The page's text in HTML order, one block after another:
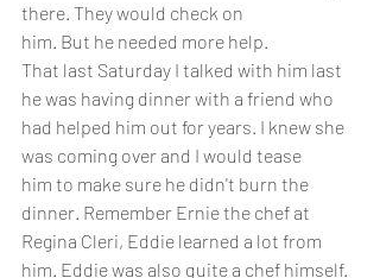
there. They would check on
him. But he needed more help.
That last Saturday I talked with him last
he was having dinner with a friend who
had helped him out for years. I knew she
was coming over and I would tease
him to make sure he didn't burn the
dinner. Remember Ernie the chef at
Regina Cleri, Eddie learned a lot from
him. Eddie was also quite a chef himself.